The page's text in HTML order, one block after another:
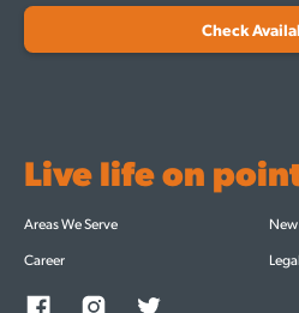
Check
Live life on
Areas We Serve
Career